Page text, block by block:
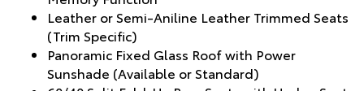
Leather or Semi-Aniline Leather Trimmed Seats
(Trim Specific)
Panoramic Fixed Glass Roof with Power
Sunshade (Available or Standard)